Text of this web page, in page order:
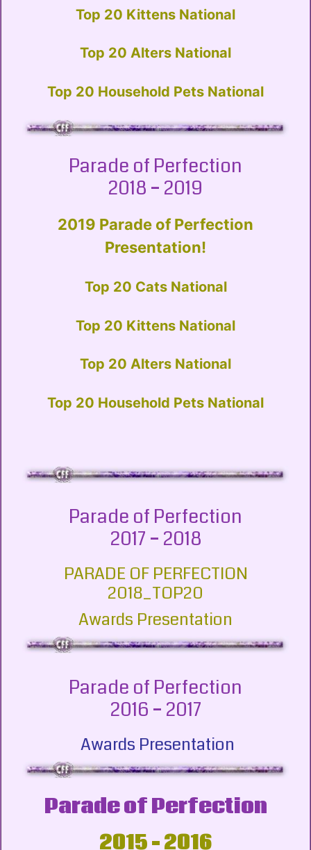
Top 20 Kittens National
Top 20 Alters National
Top 20 Household Pets National
Parade of Perfection
2018 – 2019
2019 Parade of Perfection
Presentation!
Top 20 Cats National
Top 20 Kittens National
Top 20 Alters National
Top 20 Household Pets National
Parade of Perfection
2017 – 2018
PARADE OF PERFECTION
2018_TOP20
Awards Presentation
Parade of Perfection
2016 – 2017
Awards Presentation
Parade of Perfection
2015 – 2016